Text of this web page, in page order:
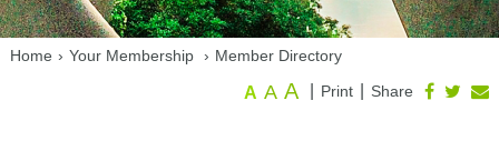
Home › Your Membership › Member Directory
Share
Print
A A A